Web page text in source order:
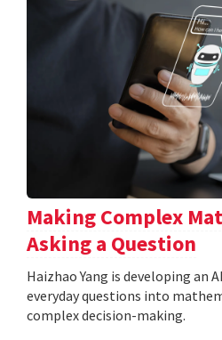
Making Complex
Asking a Question
Haizhao Yang is developing
everyday questions into
complex decision-making.